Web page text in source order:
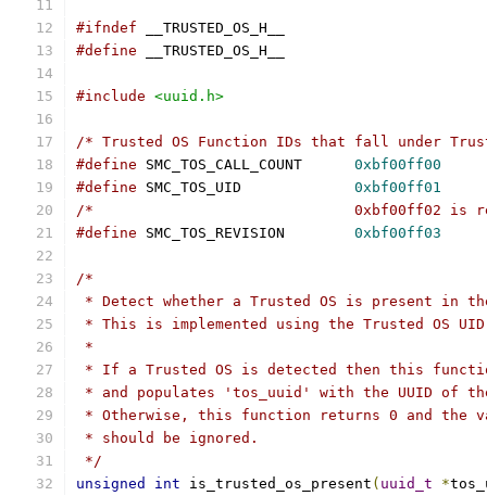
#ifndef __TRUSTED_OS_H__
#define __TRUSTED_OS_H__
#include <uuid.h>
/* Trusted OS Function IDs that fall under
#define
0xbf00ff00
#define
0xbf00ff01
/*				0xbf00ff02
#define
0xbf00ff03
/*
* Detect whether a Trusted OS is present in
* This is implemented using the Trusted OS
*
* If a Trusted OS is detected then this
* and populates 'tos_uuid' with the UUID of
* Otherwise, this function returns 0 and the
* should be ignored.
*/
unsigned
int is_trusted_os_present ( uuid_t *